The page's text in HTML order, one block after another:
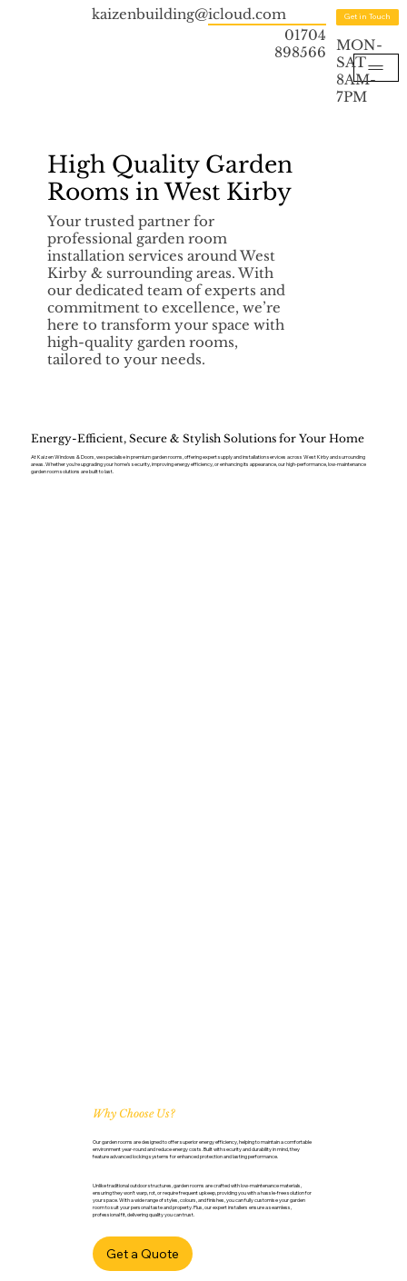
kaizenbuilding@icloud.com
01704
898566
Get in Touch
MON-
SAT
8AM-
7PM
High Quality Garden
Rooms in West Kirby
Your trusted partner for
professional garden room
installation services around West
Kirby & surrounding areas. With
our dedicated team of experts and
commitment to excellence, we’re
here to transform your space with
high-quality garden rooms,
tailored to your needs.
Energy-Efficient, Secure & Stylish Solutions for Your Home
At Kaizen Windows & Doors, we specialise in premium garden rooms, offering expert supply and installation services across West Kirby and surrounding
areas. Whether you’re upgrading your home’s security, improving energy efficiency, or enhancing its appearance, our high-performance, low-maintenance
garden room solutions are built to last.
Why Choose Us?
Our garden rooms are designed to offer superior energy efficiency, helping to maintain a comfortable
environment year-round and reduce energy costs. Built with security and durability in mind, they
feature advanced locking systems for enhanced protection and lasting performance.
Unlike traditional outdoor structures, garden rooms are crafted with low-maintenance materials,
ensuring they won’t warp, rot, or require frequent upkeep, providing you with a hassle-free solution for
your space. With a wide range of styles, colours, and finishes, you can fully customise your garden
room to suit your personal taste and property. Plus, our expert installers ensure a seamless,
professional fit, delivering quality you can trust.
Get a Quote